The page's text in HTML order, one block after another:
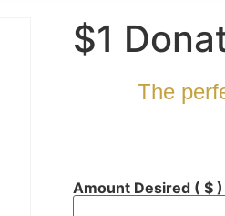
$1
The
Amount Desired ( $ )